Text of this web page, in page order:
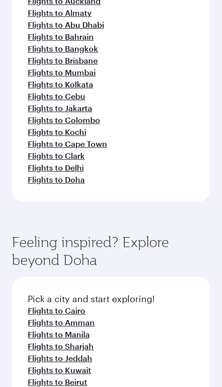
Flights to Almaty
Flights to Abu Dhabi
Flights to Bahrain
Flights to Bangkok
Flights to Brisbane
Flights to Mumbai
Flights to Kolkata
Flights to Cebu
Flights to Jakarta
Flights to Colombo
Flights to Kochi
Flights to Cape Town
Flights to Clark
Flights to Delhi
Flights to Doha
Feeling inspired? Explore
beyond Doha
Pick a city and start exploring!
Flights to Cairo
Flights to Amman
Flights to Manila
Flights to Sharjah
Flights to Jeddah
Flights to Kuwait
Flights to Beirut